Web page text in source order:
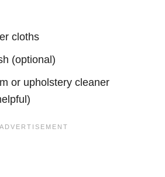
cloths
(optional)
or upholstery cleaner